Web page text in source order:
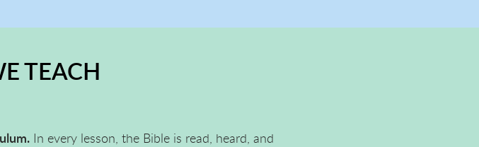
TEACH
In every lesson, the Bible is read, heard, and